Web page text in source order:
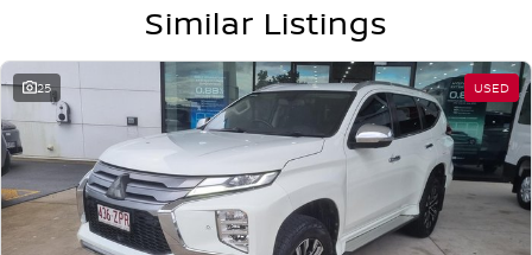
Similar Listings
25 USED